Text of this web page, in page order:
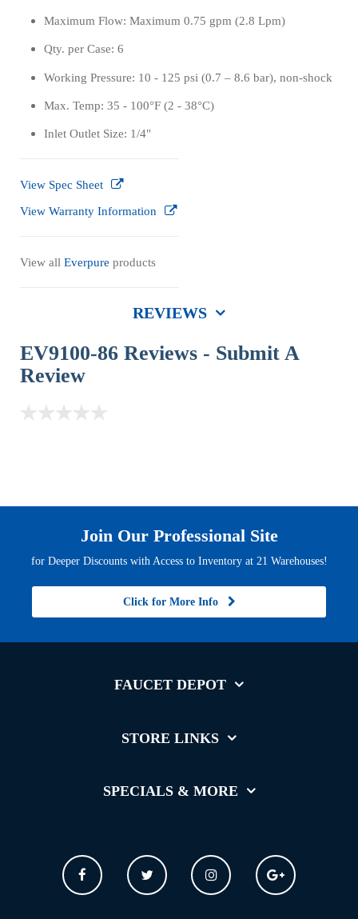
Maximum Flow: Maximum 0.75 gpm (2.8 Lpm)
Qty. per Case: 6
Working Pressure: 10 - 125 psi (0.7 – 8.6 bar), non-shock
Max. Temp: 35 - 100°F (2 - 38°C)
Inlet Outlet Size: 1/4"
View Spec Sheet
View Warranty Information
View all Everpure products
REVIEWS
EV9100-86 Reviews - Submit A
Review
Join Our Professional Site
for Deeper Discounts with Access to Inventory at 21 Warehouses!
Click for More Info
FAUCET DEPOT
STORE LINKS
SPECIALS & MORE